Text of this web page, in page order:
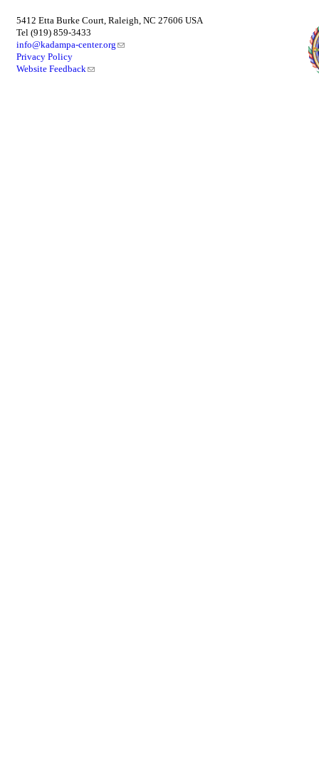
5412 Etta Burke Court, Raleigh, NC 27606 USA
Tel (919) 859-3433
info@kadampa-center.org
Privacy Policy
Website Feedback